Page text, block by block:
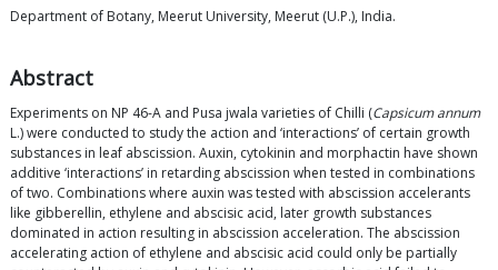
Department of Botany, Meerut University, Meerut (U.P.), India.
Abstract
Experiments on NP 46-A and Pusa jwala varieties of Chilli (Capsicum annum
L.) were conducted to study the action and ‘interactions’ of certain growth
substances in leaf abscission. Auxin, cytokinin and morphactin have shown
additive ‘interactions’ in retarding abscission when tested in combinations
of two. Combinations where auxin was tested with abscission accelerants
like gibberellin, ethylene and abscisic acid, later growth substances
dominated in action resulting in abscission acceleration. The abscission
accelerating action of ethylene and abscisic acid could only be partially